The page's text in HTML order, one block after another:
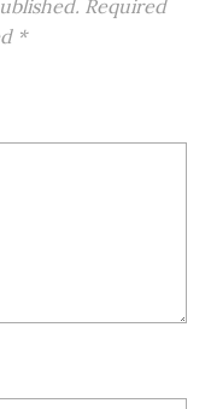
Required
*